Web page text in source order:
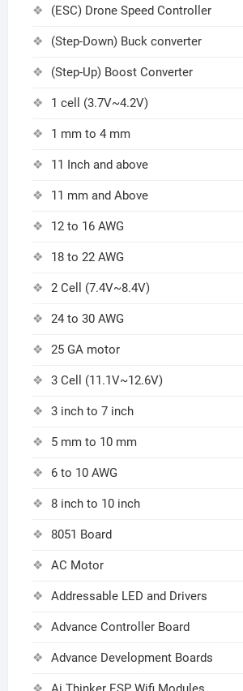
(ESC) Drone Speed Controller
(Step-Down) Buck converter
(Step-Up) Boost Converter
1 cell (3.7V~4.2V)
1 mm to 4 mm
11 Inch and above
11 mm and Above
12 to 16 AWG
18 to 22 AWG
2 Cell (7.4V~8.4V)
24 to 30 AWG
25 GA motor
3 Cell (11.1V~12.6V)
3 inch to 7 inch
5 mm to 10 mm
6 to 10 AWG
8 inch to 10 inch
8051 Board
AC Motor
Addressable LED and Drivers
Advance Controller Board
Advance Development Boards